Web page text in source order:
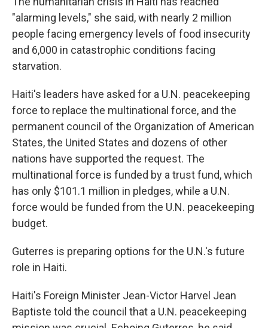
"alarming levels," she said, with nearly 2 million
people facing emergency levels of food insecurity
and 6,000 in catastrophic conditions facing
starvation.
Haiti's leaders have asked for a U.N. peacekeeping
force to replace the multinational force, and the
permanent council of the Organization of American
States, the United States and dozens of other
nations have supported the request. The
multinational force is funded by a trust fund, which
has only $101.1 million in pledges, while a U.N.
force would be funded from the U.N. peacekeeping
budget.
Guterres is preparing options for the U.N.'s future
role in Haiti.
Haiti's Foreign Minister Jean-Victor Harvel Jean
Baptiste told the council that a U.N. peacekeeping